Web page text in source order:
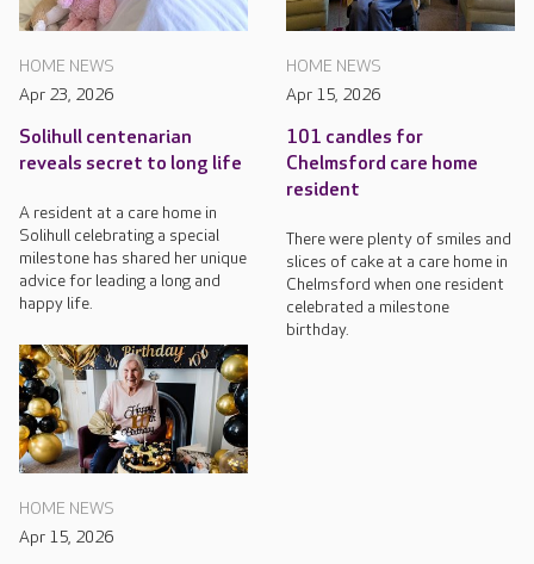
HOME NEWS
Apr 23, 2026
Solihull centenarian
reveals secret to long life
A resident at a care home in
Solihull celebrating a special
milestone has shared her unique
advice for leading a long and
happy life.
HOME NEWS
Apr 15, 2026
101 candles for
Chelmsford care home
resident
There were plenty of smiles and
slices of cake at a care home in
Chelmsford when one resident
celebrated a milestone
birthday.
HOME NEWS
Apr 15, 2026